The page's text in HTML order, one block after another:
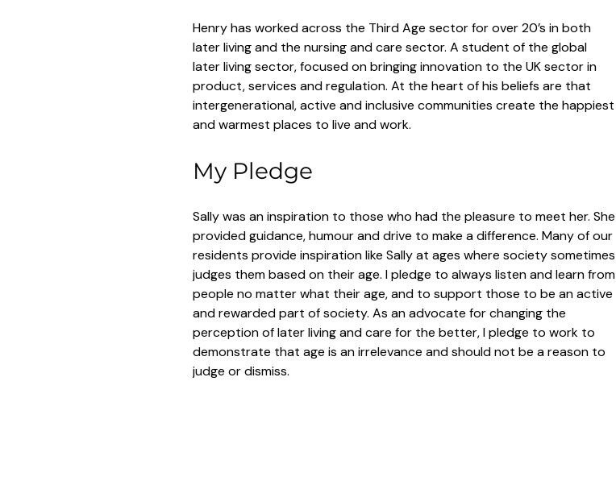
Henry has worked across the Third Age sector for over 20’s in both
later living and the nursing and care sector. A student of the global
later living sector, focused on bringing innovation to the UK sector in
product, services and regulation. At the heart of his beliefs are that
intergenerational, active and inclusive communities create the happiest
and warmest places to live and work.
My Pledge
Sally was an inspiration to those who had the pleasure to meet her. She
provided guidance, humour and drive to make a difference. Many of our
residents provide inspiration like Sally at ages where society sometimes
judges them based on their age. I pledge to always listen and learn from
people no matter what their age, and to support those to be an active
and rewarded part of society. As an advocate for changing the
perception of later living and care for the better, I pledge to work to
demonstrate that age is an irrelevance and should not be a reason to
judge or dismiss.